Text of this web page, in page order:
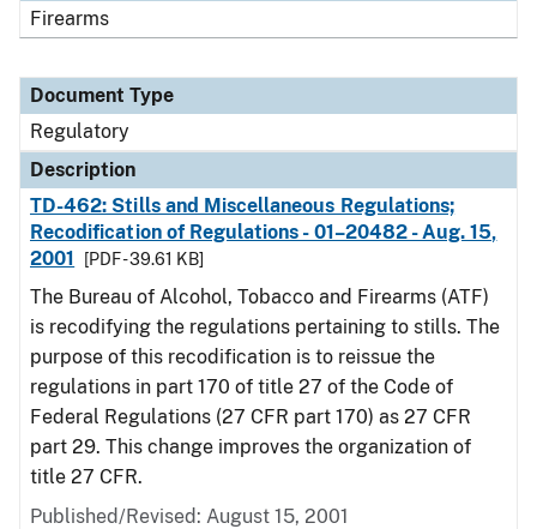
Firearms
Document Type
Regulatory
Description
TD-462: Stills and Miscellaneous Regulations;
Recodification of Regulations - 01–20482 - Aug. 15,
2001
[PDF - 39.61 KB]
The Bureau of Alcohol, Tobacco and Firearms (ATF)
is recodifying the regulations pertaining to stills. The
purpose of this recodification is to reissue the
regulations in part 170 of title 27 of the Code of
Federal Regulations (27 CFR part 170) as 27 CFR
part 29. This change improves the organization of
title 27 CFR.
Published/Revised: August 15, 2001